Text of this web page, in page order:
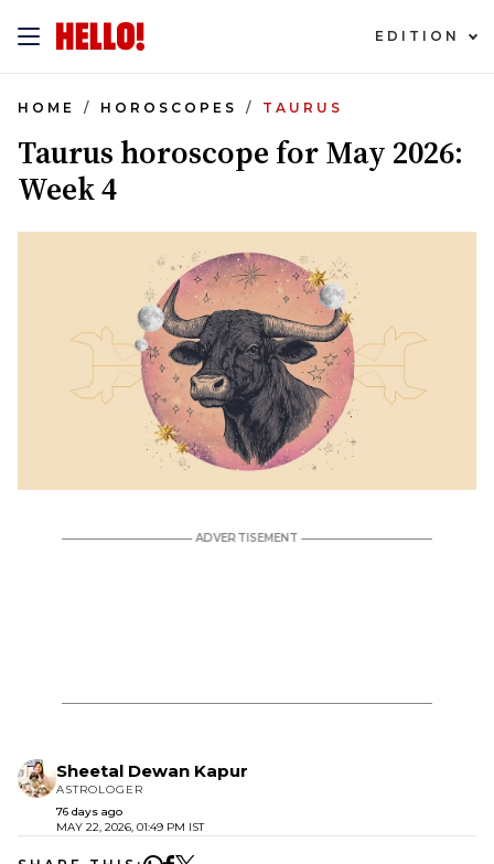
EDITION
HOME HOROSCOPES TAURUS
Taurus horoscope for May 2026:
Week 4
Sheetal Dewan Kapur
ASTROLOGER
76 days ago
MAY 22, 2026, 01:49 PM IST